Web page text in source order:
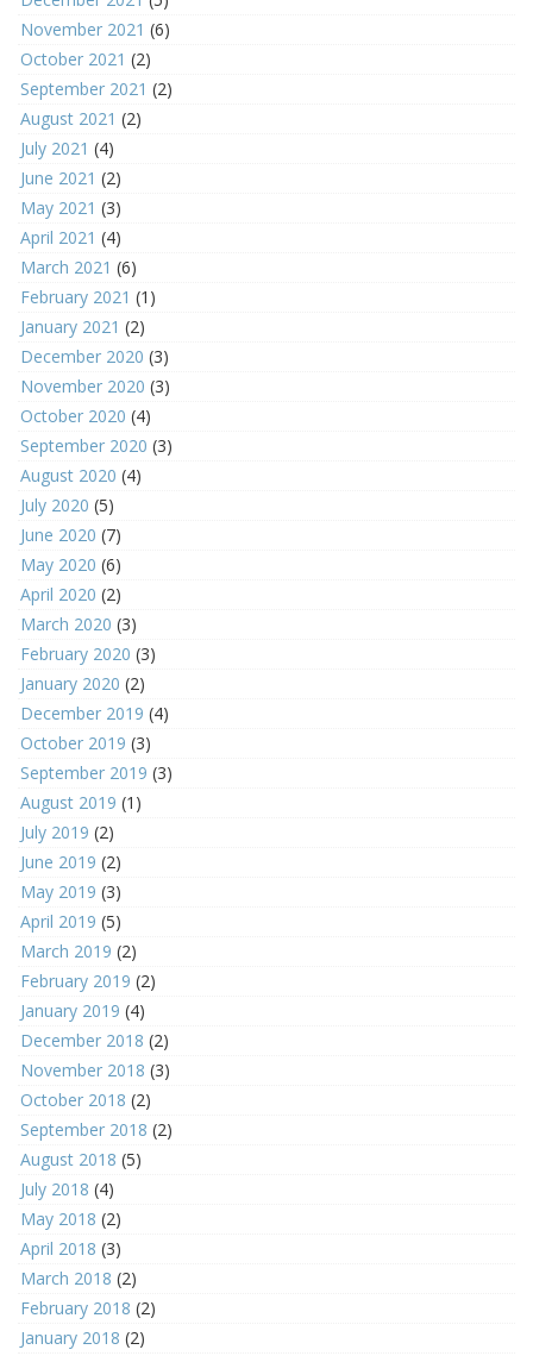
November 2021 (6)
October 2021 (2)
September 2021 (2)
August 2021 (2)
July 2021 (4)
June 2021 (2)
May 2021 (3)
April 2021 (4)
March 2021 (6)
February 2021 (1)
January 2021 (2)
December 2020 (3)
November 2020 (3)
October 2020 (4)
September 2020 (3)
August 2020 (4)
July 2020 (5)
June 2020 (7)
May 2020 (6)
April 2020 (2)
March 2020 (3)
February 2020 (3)
January 2020 (2)
December 2019 (4)
October 2019 (3)
September 2019 (3)
August 2019 (1)
July 2019 (2)
June 2019 (2)
May 2019 (3)
April 2019 (5)
March 2019 (2)
February 2019 (2)
January 2019 (4)
December 2018 (2)
November 2018 (3)
October 2018 (2)
September 2018 (2)
August 2018 (5)
July 2018 (4)
May 2018 (2)
April 2018 (3)
March 2018 (2)
February 2018 (2)
January 2018 (2)